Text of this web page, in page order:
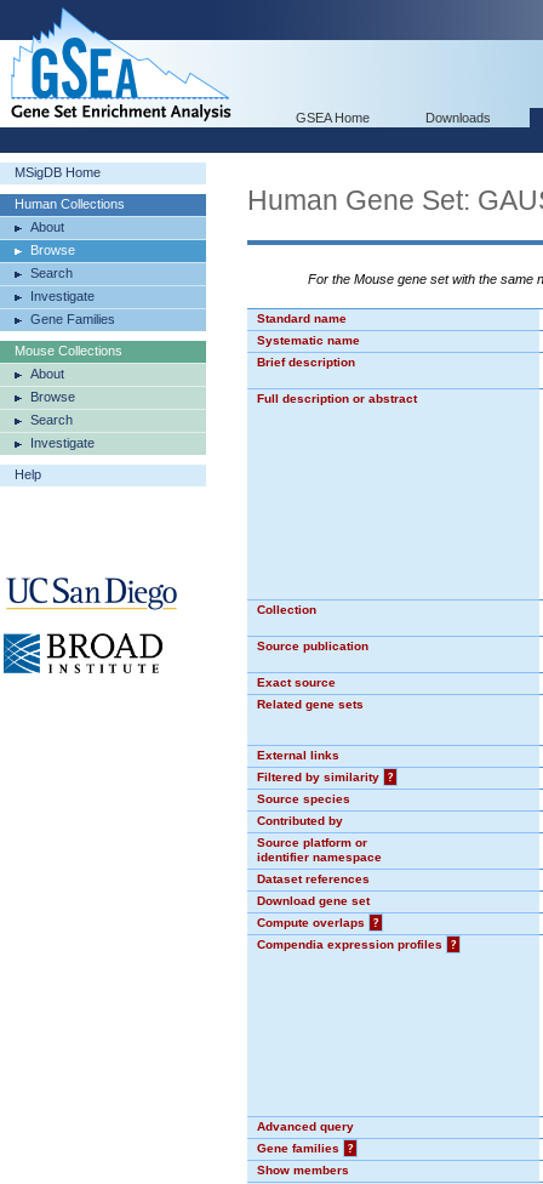
GSEA Home Downloads
MSigDB Home
Human Collections
About
Browse
Search
Investigate
Gene Families
Mouse Collections
About
Browse
Search
Investigate
Help
Human Gene Set:
For the Mouse gene set with the same
Standard name
Systematic name
Brief description
Full description or abstract
Collection
Source publication
Exact source
Related gene sets
External links
Filtered by similarity
?
Source species
Contributed by
Source platform or
identifier namespace
Dataset references
Download gene set
Compute overlaps
?
Compendia expression profiles
?
Advanced query
Gene families
?
Show members